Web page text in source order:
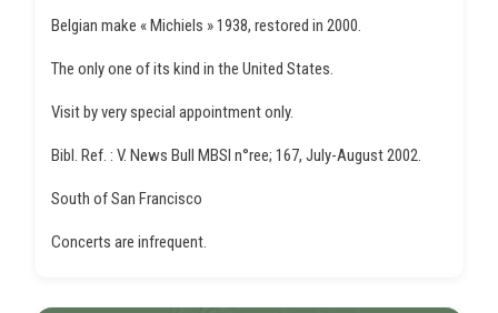
Belgian make « Michiels » 1938, restored in 2000.
The only one of its kind in the United States.
Visit by very special appointment only.
Bibl. Ref. : V. News Bull MBSI n°ree; 167, July-August 2002.
South of San Francisco
Concerts are infrequent.